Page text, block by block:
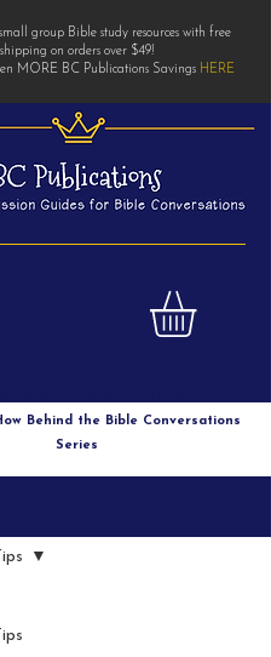
group Bible study resources with free
shipping on orders over $49!
MORE BC Publications Savings HERE
Behind the Bible Conversations
Series